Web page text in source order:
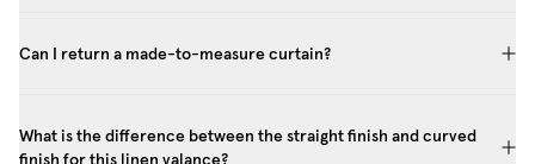
Can I return a made-to-measure curtain?
What is the difference between the straight finish and curved